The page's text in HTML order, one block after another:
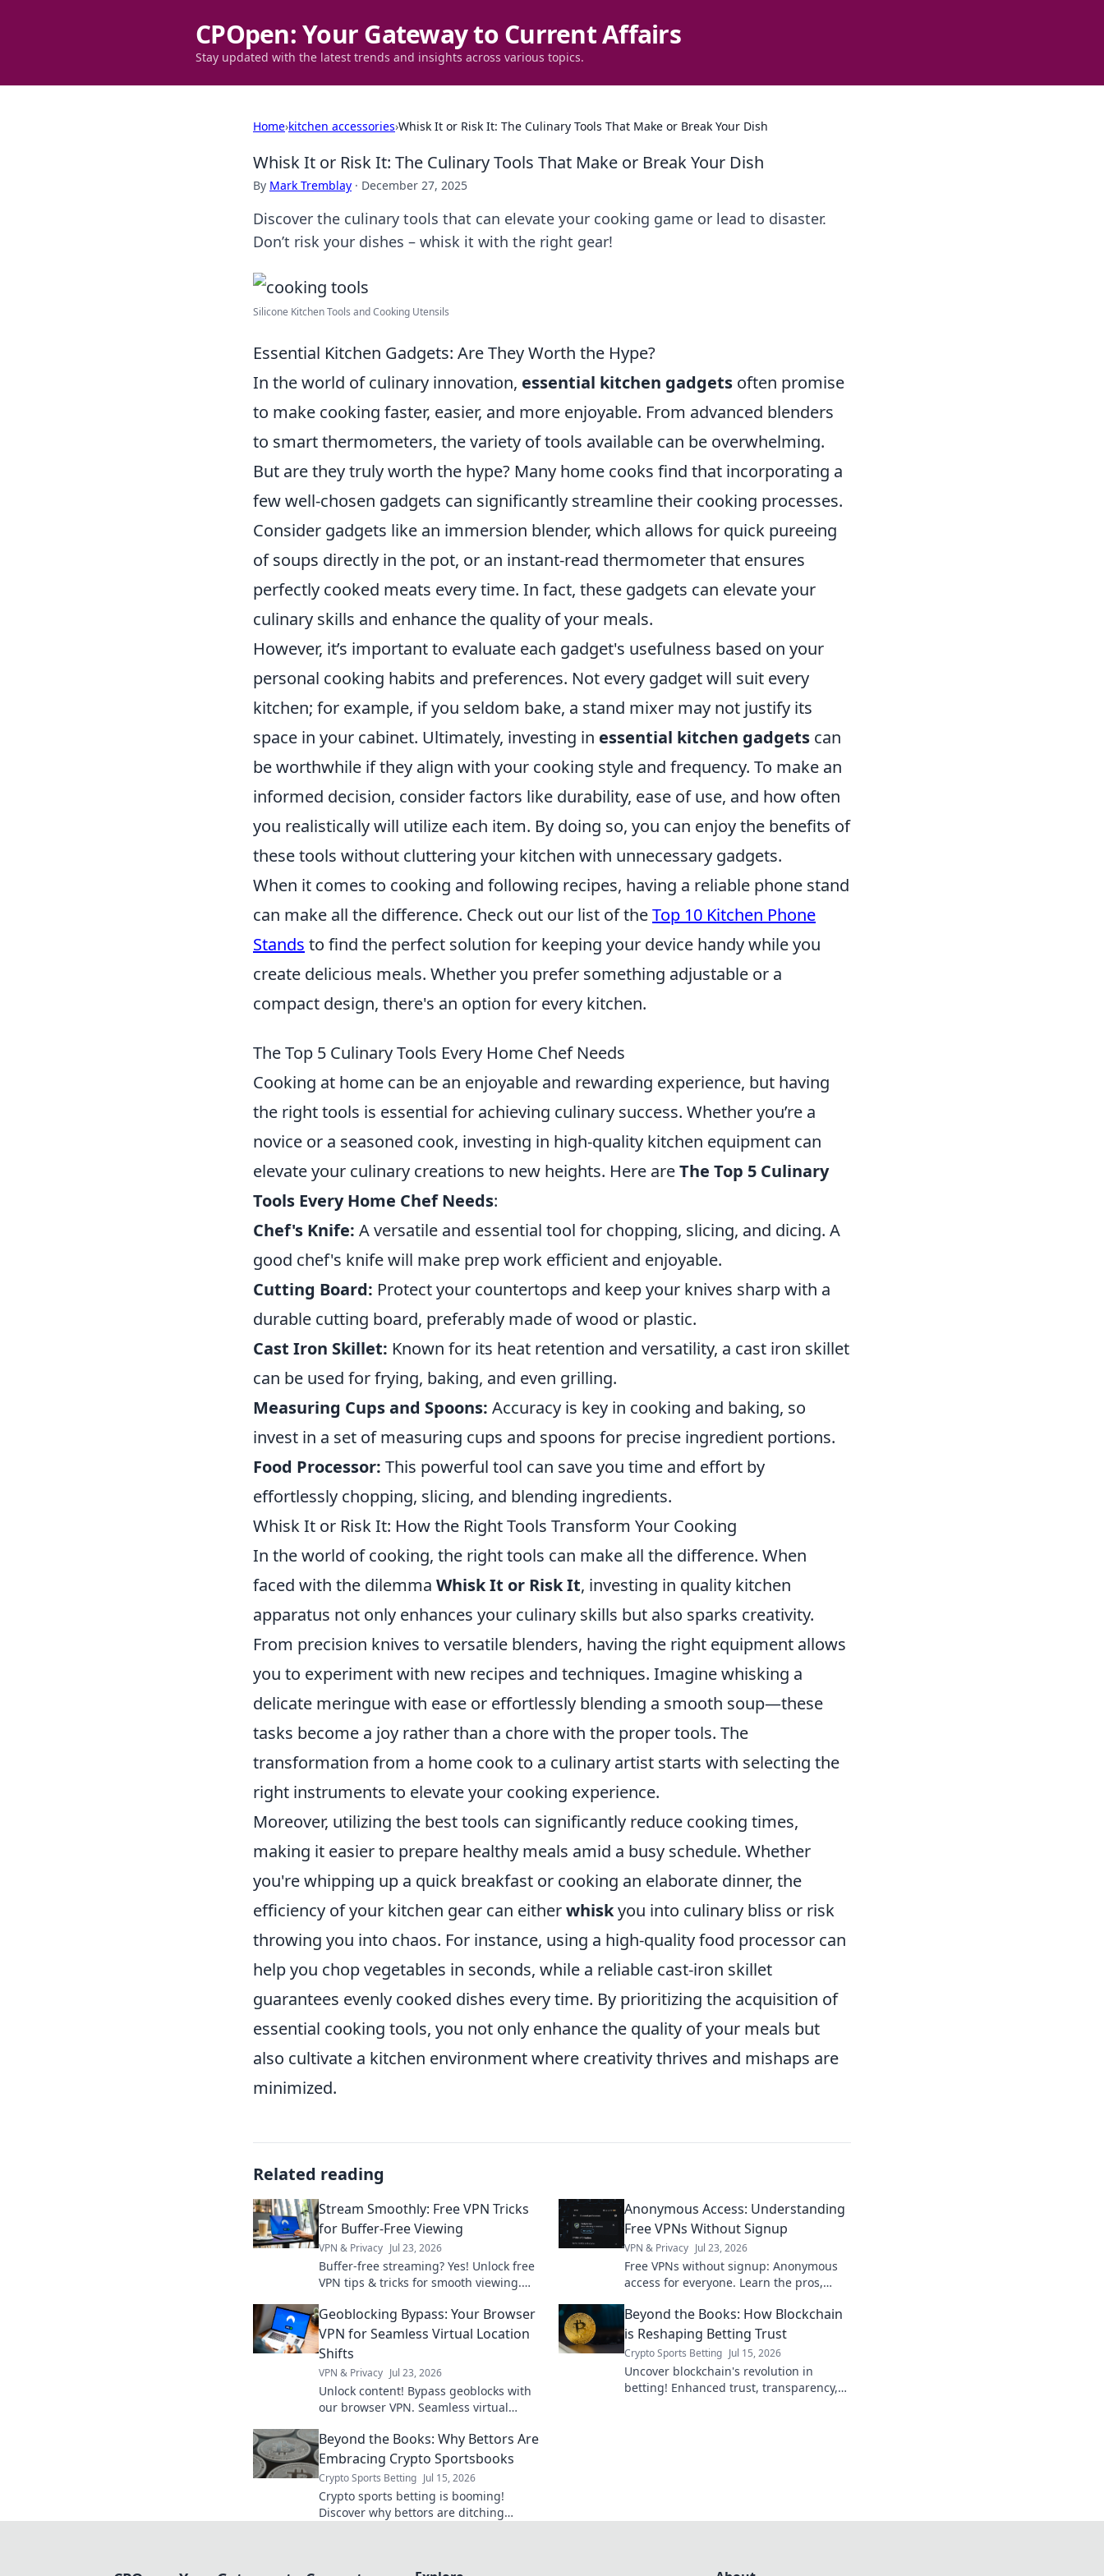
CPOpen: Your Gateway to Current Affairs
Stay updated with the latest trends and insights across various topics.
Home›kitchen accessories›Whisk It or Risk It: The Culinary Tools That Make or Break Your Dish
Whisk It or Risk It: The Culinary Tools That Make or Break Your Dish
By Mark Tremblay · December 27, 2025
Discover the culinary tools that can elevate your cooking game or lead to disaster.
Don’t risk your dishes – whisk it with the right gear!
Silicone Kitchen Tools and Cooking Utensils
Essential Kitchen Gadgets: Are They Worth the Hype?
In the world of culinary innovation, essential kitchen gadgets often promise
to make cooking faster, easier, and more enjoyable. From advanced blenders
to smart thermometers, the variety of tools available can be overwhelming.
But are they truly worth the hype? Many home cooks find that incorporating a
few well-chosen gadgets can significantly streamline their cooking processes.
Consider gadgets like an immersion blender, which allows for quick pureeing
of soups directly in the pot, or an instant-read thermometer that ensures
perfectly cooked meats every time. In fact, these gadgets can elevate your
culinary skills and enhance the quality of your meals.
However, it’s important to evaluate each gadget's usefulness based on your
personal cooking habits and preferences. Not every gadget will suit every
kitchen; for example, if you seldom bake, a stand mixer may not justify its
space in your cabinet. Ultimately, investing in essential kitchen gadgets can
be worthwhile if they align with your cooking style and frequency. To make an
informed decision, consider factors like durability, ease of use, and how often
you realistically will utilize each item. By doing so, you can enjoy the benefits of
these tools without cluttering your kitchen with unnecessary gadgets.
When it comes to cooking and following recipes, having a reliable phone stand
can make all the difference. Check out our list of theTop 10 Kitchen Phone
Stands to find the perfect solution for keeping your device handy while you
create delicious meals. Whether you prefer something adjustable or a
compact design, there's an option for every kitchen.
The Top 5 Culinary Tools Every Home Chef Needs
Cooking at home can be an enjoyable and rewarding experience, but having
the right tools is essential for achieving culinary success. Whether you’re a
novice or a seasoned cook, investing in high-quality kitchen equipment can
elevate your culinary creations to new heights. Here areThe Top 5 Culinary
Tools Every Home Chef Needs:
Chef's Knife: A versatile and essential tool for chopping, slicing, and dicing. A
good chef's knife will make prep work efficient and enjoyable.
Cutting Board: Protect your countertops and keep your knives sharp with a
durable cutting board, preferably made of wood or plastic.
Cast Iron Skillet: Known for its heat retention and versatility, a cast iron skillet
can be used for frying, baking, and even grilling.
Measuring Cups and Spoons: Accuracy is key in cooking and baking, so
invest in a set of measuring cups and spoons for precise ingredient portions.
Food Processor: This powerful tool can save you time and effort by
effortlessly chopping, slicing, and blending ingredients.
Whisk It or Risk It: How the Right Tools Transform Your Cooking
In the world of cooking, the right tools can make all the difference. When
faced with the dilemma Whisk It or Risk It, investing in quality kitchen
apparatus not only enhances your culinary skills but also sparks creativity.
From precision knives to versatile blenders, having the right equipment allows
you to experiment with new recipes and techniques. Imagine whisking a
delicate meringue with ease or effortlessly blending a smooth soup—these
tasks become a joy rather than a chore with the proper tools. The
transformation from a home cook to a culinary artist starts with selecting the
right instruments to elevate your cooking experience.
Moreover, utilizing the best tools can significantly reduce cooking times,
making it easier to prepare healthy meals amid a busy schedule. Whether
you're whipping up a quick breakfast or cooking an elaborate dinner, the
efficiency of your kitchen gear can eitherwhiskyou into culinary bliss or risk
throwing you into chaos. For instance, using a high-quality food processor can
help you chop vegetables in seconds, while a reliable cast-iron skillet
guarantees evenly cooked dishes every time. By prioritizing the acquisition of
essential cooking tools, you not only enhance the quality of your meals but
also cultivate a kitchen environment where creativity thrives and mishaps are
minimized.
Related reading
Stream Smoothly: Free VPN Tricks
for Buffer-Free Viewing
VPN & Privacy Jul 23, 2026
Buffer-free streaming? Yes! Unlock free
VPN tips & tricks for smooth viewing.
without interruption.
Anonymous Access: Understanding
Free VPNs Without Signup
VPN & Privacy Jul 23, 2026
Free VPNs without signup: Anonymous
access for everyone. Learn the pros,
Geoblocking Bypass: Your Browser
VPN for Seamless Virtual Location
Shifts
VPN & Privacy Jul 23, 2026
Unlock content! Bypass geoblocks with
our browser VPN. Seamless virtual
Beyond the Books: How Blockchain
is Reshaping Betting Trust
Crypto Sports Betting Jul 15, 2026
Uncover blockchain's revolution in
betting! Enhanced trust, transparency,
Beyond the Books: Why Bettors Are
Embracing Crypto Sportsbooks
Crypto Sports Betting Jul 15, 2026
Crypto sports betting is booming!
Discover why bettors are ditching